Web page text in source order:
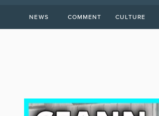
NEWS COMMENT CULTURE